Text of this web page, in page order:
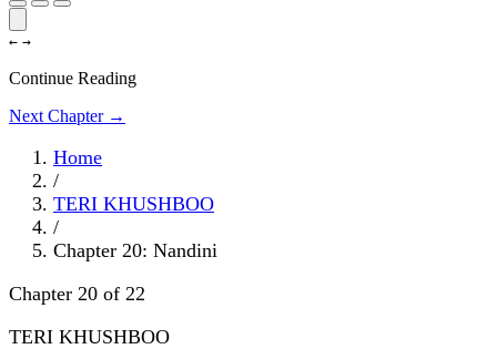
← →
Continue Reading
Next Chapter →
Home
/
TERI KHUSHBOO
/
Chapter 20: Nandini
Chapter 20 of 22
TERI KHUSHBOO